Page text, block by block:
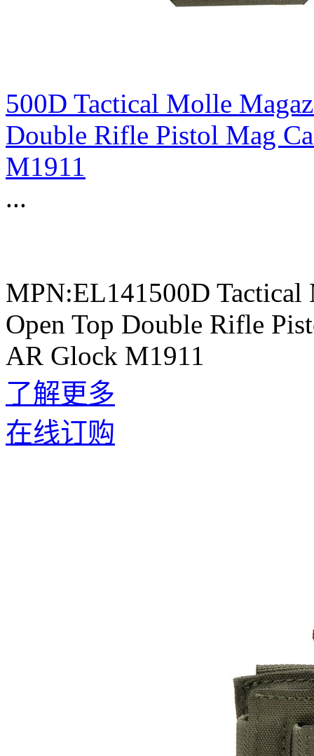
500D Tactical Molle
Double Rifle Pistol Mag
M1911
...
MPN:EL141500D Tactical
Open Top Double Rifle
AR Glock M1911
了解更多
在线订购